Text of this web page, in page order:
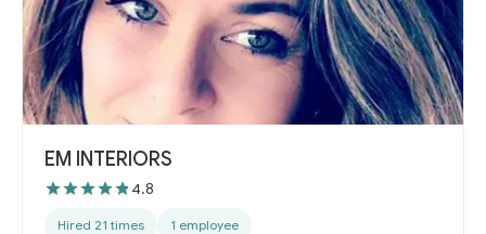
EM INTERIORS
4.8
Hired 21 times 1 employee